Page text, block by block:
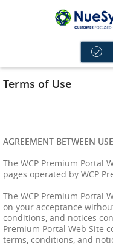
Terms of Use
AGREEMENT BETWEEN
The WCP Premium Portal
pages operated by WCP
The WCP Premium Portal
on your acceptance
conditions, and notices
Premium Portal Web Site
terms, conditions, and